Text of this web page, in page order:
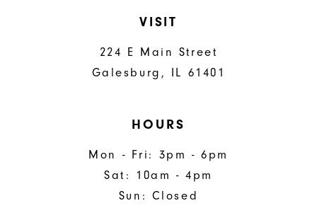
VISIT
224 E Main Street
Galesburg, IL 61401
HOURS
Mon - Fri: 3pm - 6pm
Sat: 10am - 4pm
Sun: Closed